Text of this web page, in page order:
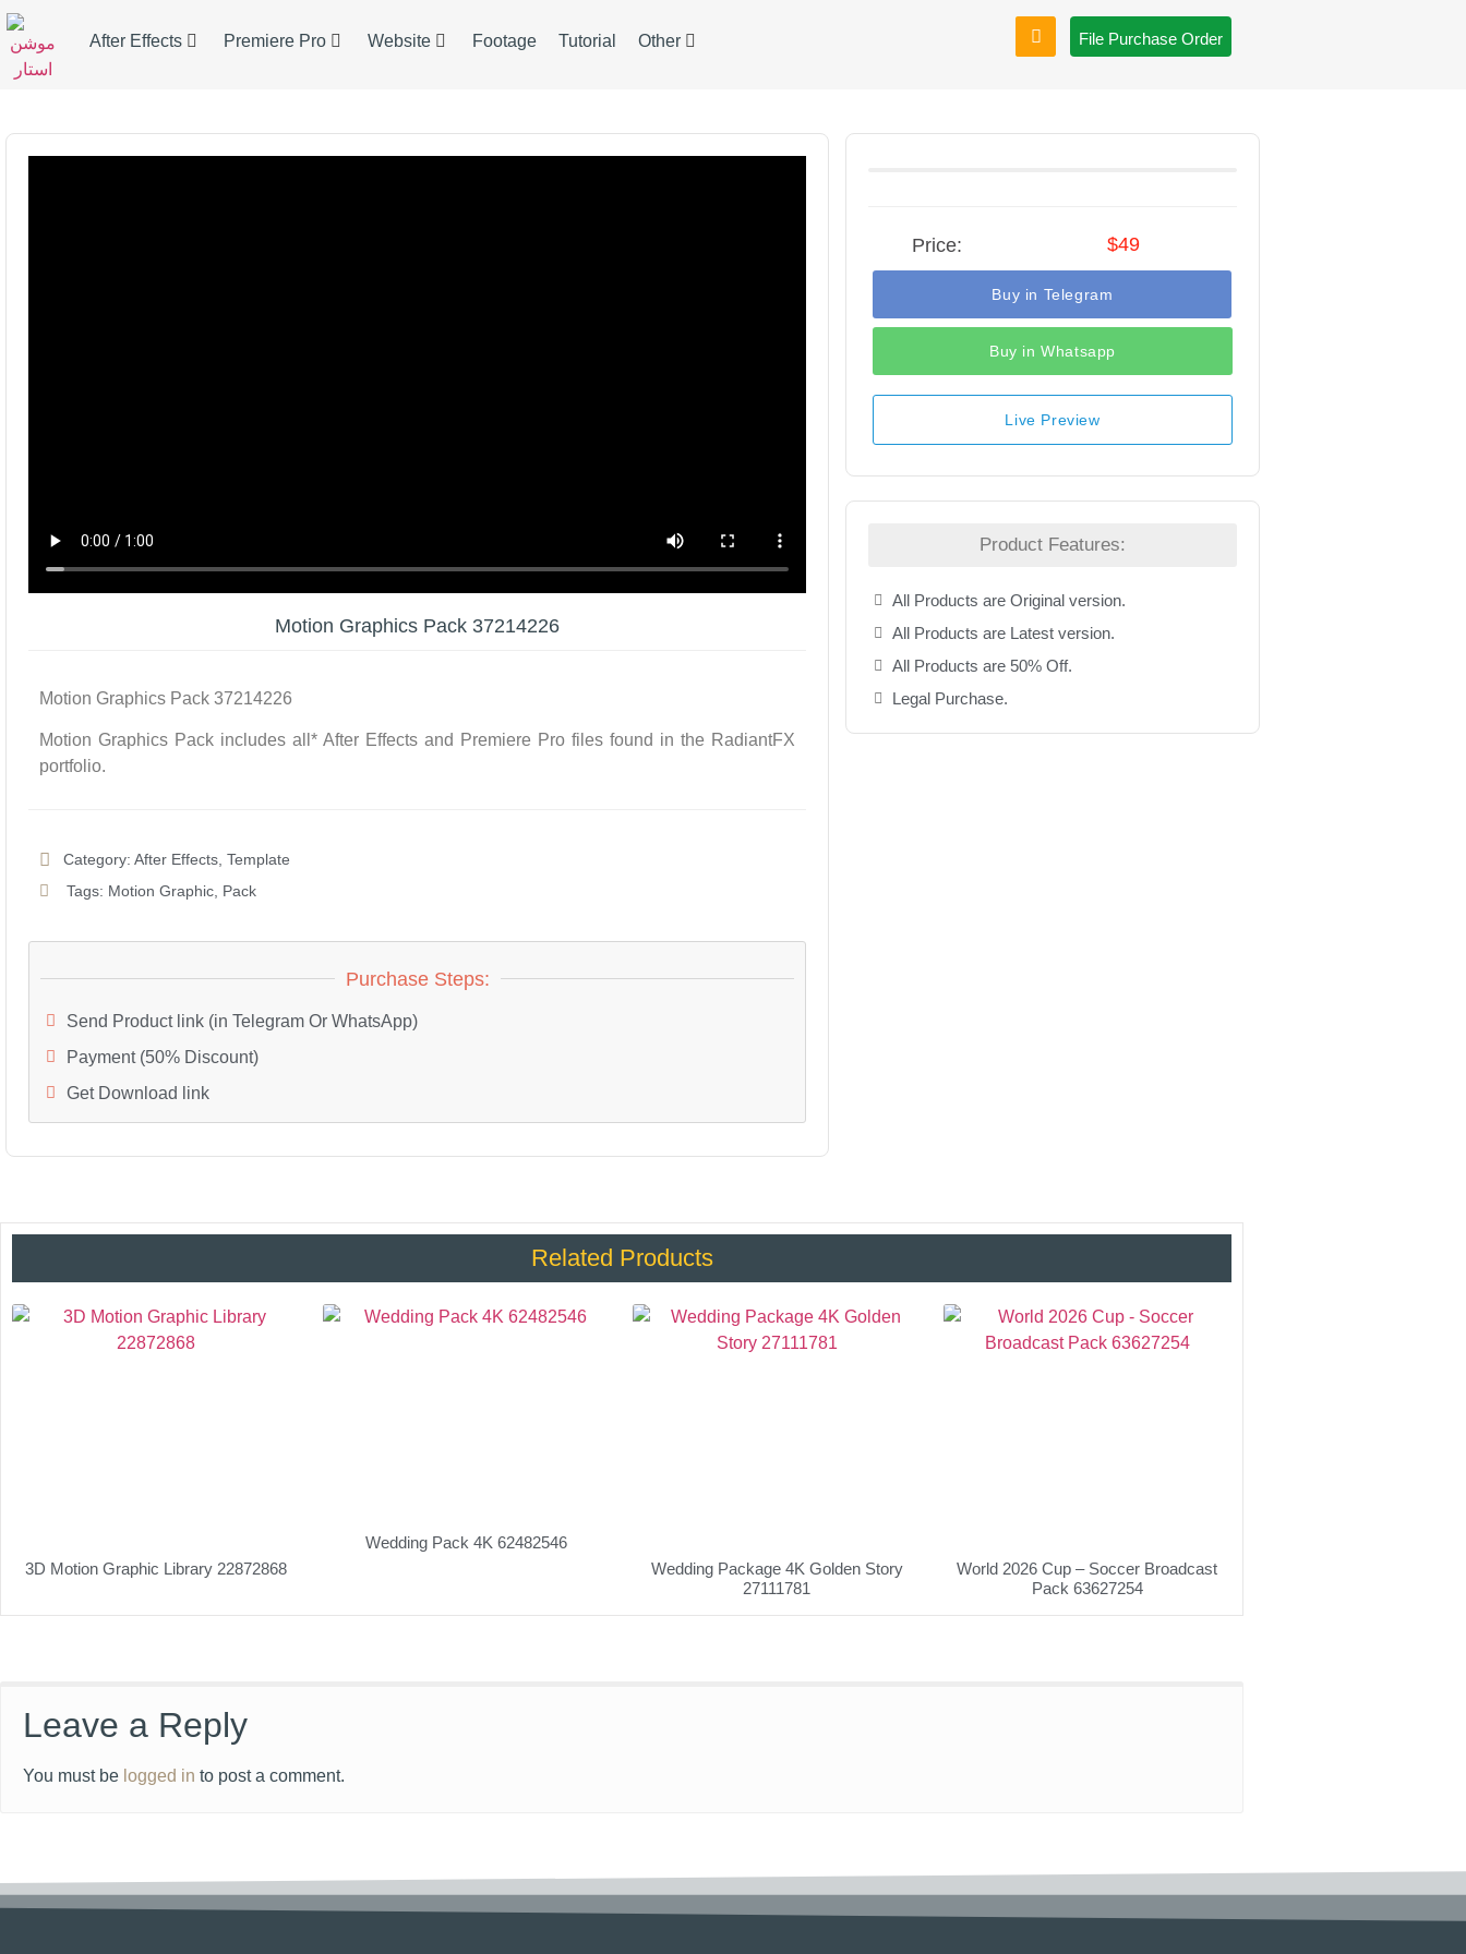
After Effects Premiere Pro Website Footage Tutorial Other File Purchase Order
Motion Graphics Pack 37214226
Motion Graphics Pack 37214226
Motion Graphics Pack includes all* After Effects and Premiere Pro files found in the RadiantFX
portfolio.
Category: After Effects Template
Tags: Motion Graphic Pack
Purchase Steps:
Send Product link (in Telegram Or WhatsApp)
Payment (50% Discount)
Get Download link
Price: $49
Buy in Telegram
Buy in Whatsapp
Live Preview
Product Features:
All Products are Original version.
All Products are Latest version.
All Products are 50% Off.
Legal Purchase.
Related Products
3D Motion Graphic Library 22872868
Wedding Pack 4K 62482546
Wedding Package 4K Golden Story
27111781
World 2026 Cup – Soccer Broadcast
Pack 63627254
Leave a Reply
You must be logged in to post a comment.